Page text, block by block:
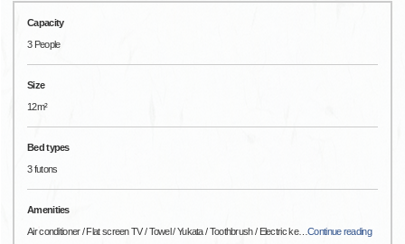
Capacity
3 People
Size
12m²
Bed types
3 futons
Amenities
Air conditioner / Flat screen TV / Towel / Yukata / Toothbrush / Electric ke…Continue reading